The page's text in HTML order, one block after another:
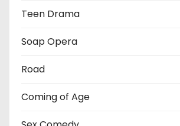
Teen Drama
Soap Opera
Road
Coming of Age